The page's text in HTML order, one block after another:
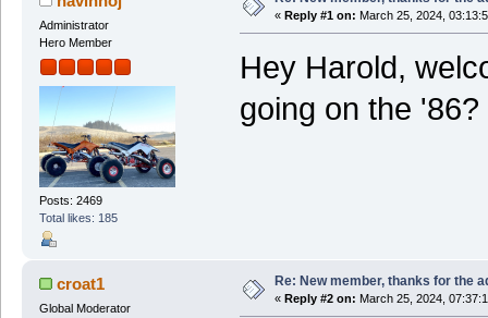
Administrator
Hero Member
Posts: 2469
Total likes: 185
« Reply #1 on: March 25, 2024,
Hey Harold,
going on the '86?
croat1
Global Moderator
Re: New member, thanks for the
« Reply #2 on: March 25, 2024,